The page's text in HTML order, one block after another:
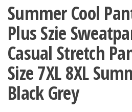
Summer Cool
Plus Szie
Casual Stretch
Size 7XL 8XL
Black Grey